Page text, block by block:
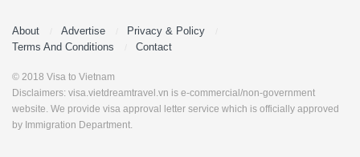
About Advertise
Privacy & Policy
Terms And Conditions
Contact
© 2018 Visa to Vietnam
Disclaimers: visa.vietdreamtravel.vn is e-commercial/non-government
website. We provide visa approval letter service which is officially approved
by Immigration Department.